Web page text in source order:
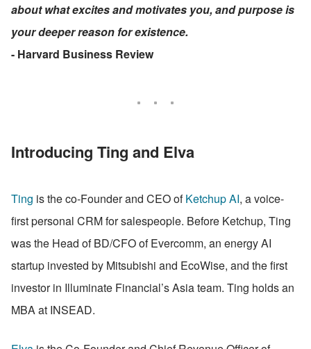
about what excites and motivates you, and purpose is
your deeper reason for existence.
- Harvard Business Review
Introducing Ting and Elva
Ting is the co-Founder and CEO of Ketchup AI, a voice-
first personal CRM for salespeople. Before Ketchup, Ting
was the Head of BD/CFO of Evercomm, an energy AI
startup invested by Mitsubishi and EcoWise, and the first
investor in Illuminate Financial’s Asia team. Ting holds an
MBA at INSEAD.